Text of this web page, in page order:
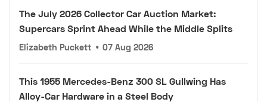
The July 2026 Collector Car Auction Market:
Supercars Sprint Ahead While the Middle Splits
Elizabeth Puckett • 07 Aug 2026
This 1955 Mercedes-Benz 300 SL Gullwing Has
Alloy-Car Hardware in a Steel Body